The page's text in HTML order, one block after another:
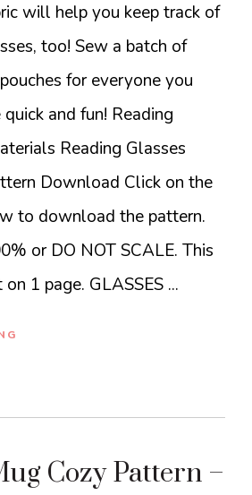
will help you keep track of
too! Sew a batch of
for everyone you
and fun! Reading
Reading Glasses
Download Click on the
to download the pattern.
or DO NOT SCALE. This
1 page. GLASSES ...
Cozy Pattern –